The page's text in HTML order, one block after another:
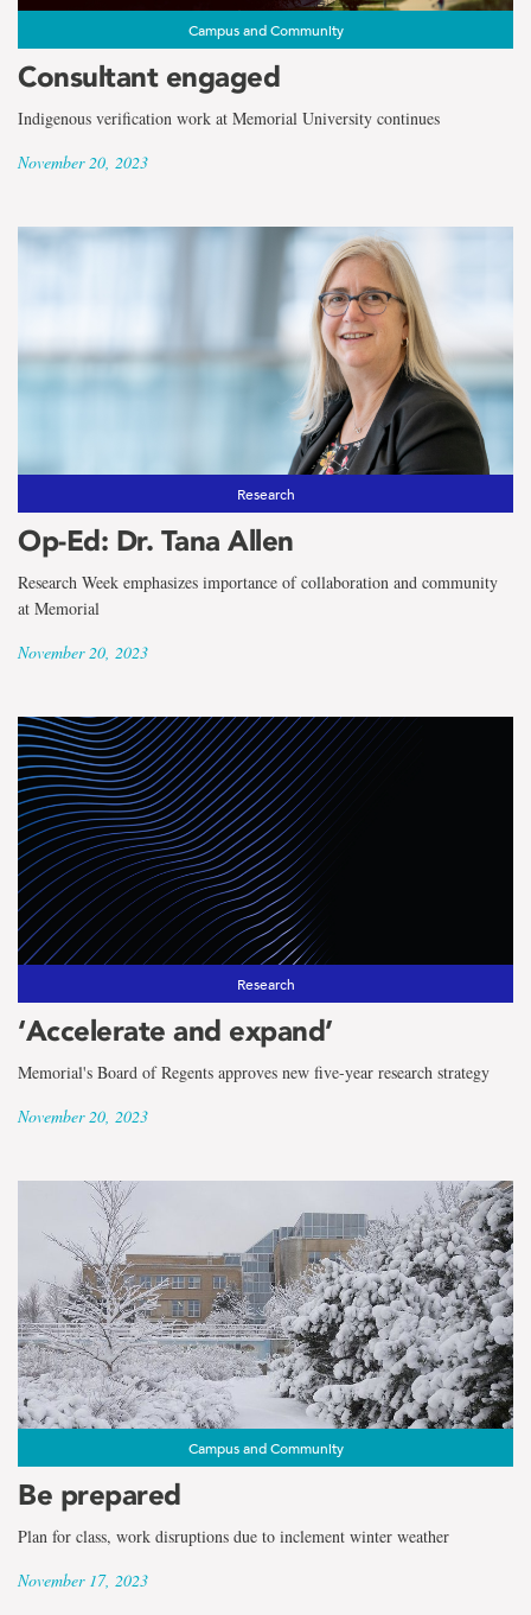
Campus and Community
Consultant engaged
Indigenous verification work at Memorial University continues
November 20, 2023
Research
Op-Ed: Dr. Tana Allen
Research Week emphasizes importance of collaboration and community
at Memorial
November 20, 2023
Research
‘Accelerate and expand’
Memorial's Board of Regents approves new five-year research strategy
November 20, 2023
Campus and Community
Be prepared
Plan for class, work disruptions due to inclement winter weather
November 17, 2023